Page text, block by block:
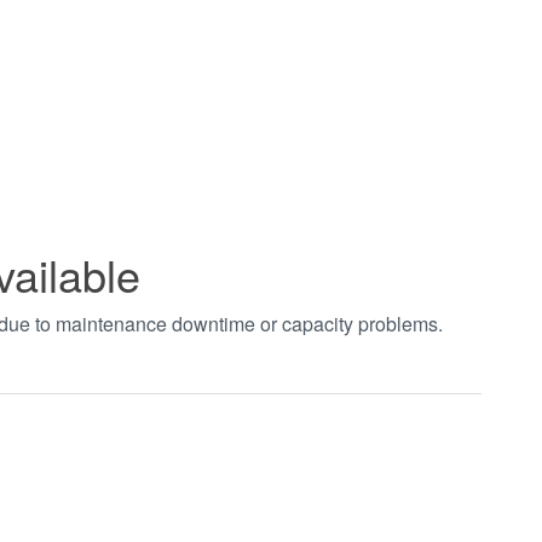
to maintenance downtime or capacity problems.